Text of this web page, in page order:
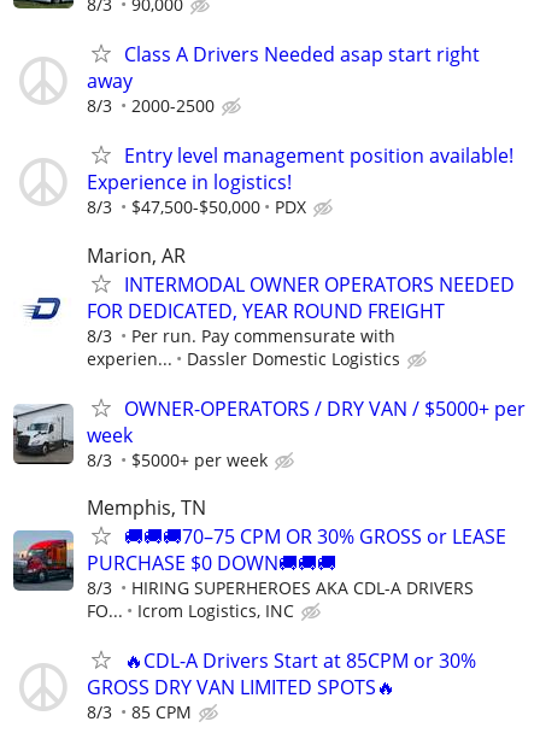
Class A Drivers Needed asap start right
away
8/3 2000-2500
Entry level management position available!
Experience in logistics!
8/3 $47,500-$50,000 PDX
Marion, AR
INTERMODAL OWNER OPERATORS NEEDED
FOR DEDICATED, YEAR ROUND FREIGHT
8/3
Per run. Pay commensurate with
experien...
Dassler Domestic Logistics
OWNER-OPERATORS / DRY VAN / $5000+ per
week
8/3 $5000+ per week
Memphis, TN
🚚🚚🚚70–75 CPM OR 30% GROSS or LEASE
PURCHASE $0 DOWN🚚🚚🚚
8/3
HIRING SUPERHEROES AKA CDL-A DRIVERS
FO...
Icrom Logistics, INC
🔥CDL-A Drivers Start at 85CPM or 30%
GROSS DRY VAN LIMITED SPOTS🔥
8/3 85 CPM